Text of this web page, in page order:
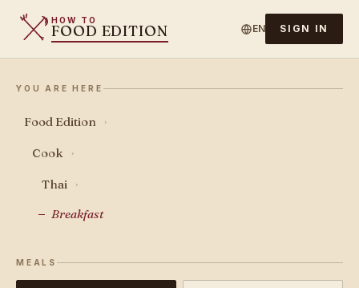
HOW TO
FOOD EDITION EN SIGN IN
YOU ARE HERE
Food Edition ›
Cook ›
Thai ›
Breakfast
MEALS